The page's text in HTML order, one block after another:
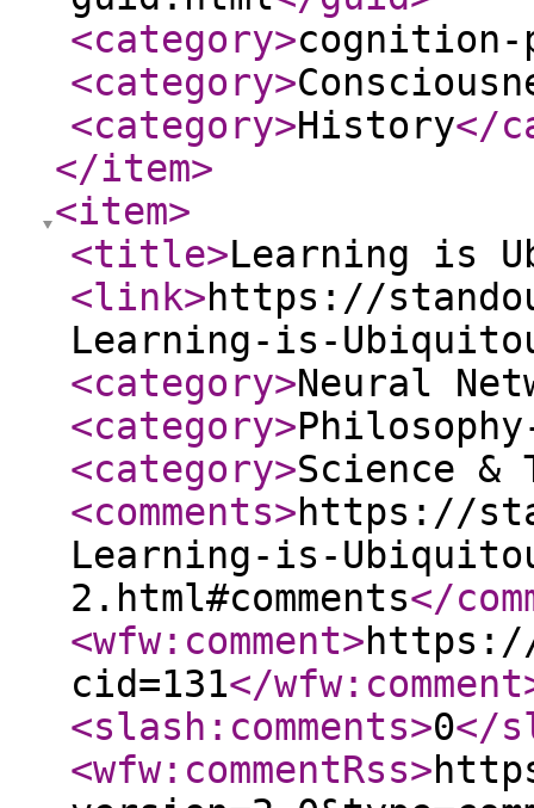
<category>cognition-
<category>
<category>History</
</item>
<item>
<title>Learning is
<link>https://
Learning-is-
<category>Neural
<category>
<category>Science &
<comments>https://
Learning-is-
2.html#comments</
<wfw:comment>https://
cid=131</wfw:comment
<slash:comments>0</
<wfw:commentRss>